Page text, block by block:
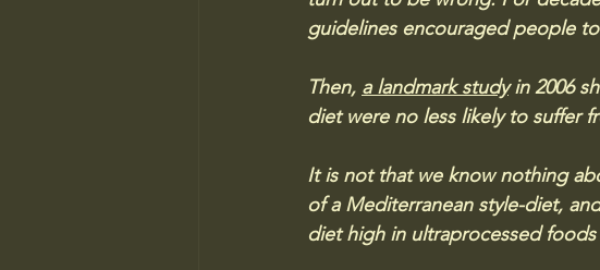
guidelines encouraged people
Then, a landmark study in 2006
diet were no less likely to suffer
It is not that we know nothing
of a Mediterranean style-diet,
diet high in ultraprocessed